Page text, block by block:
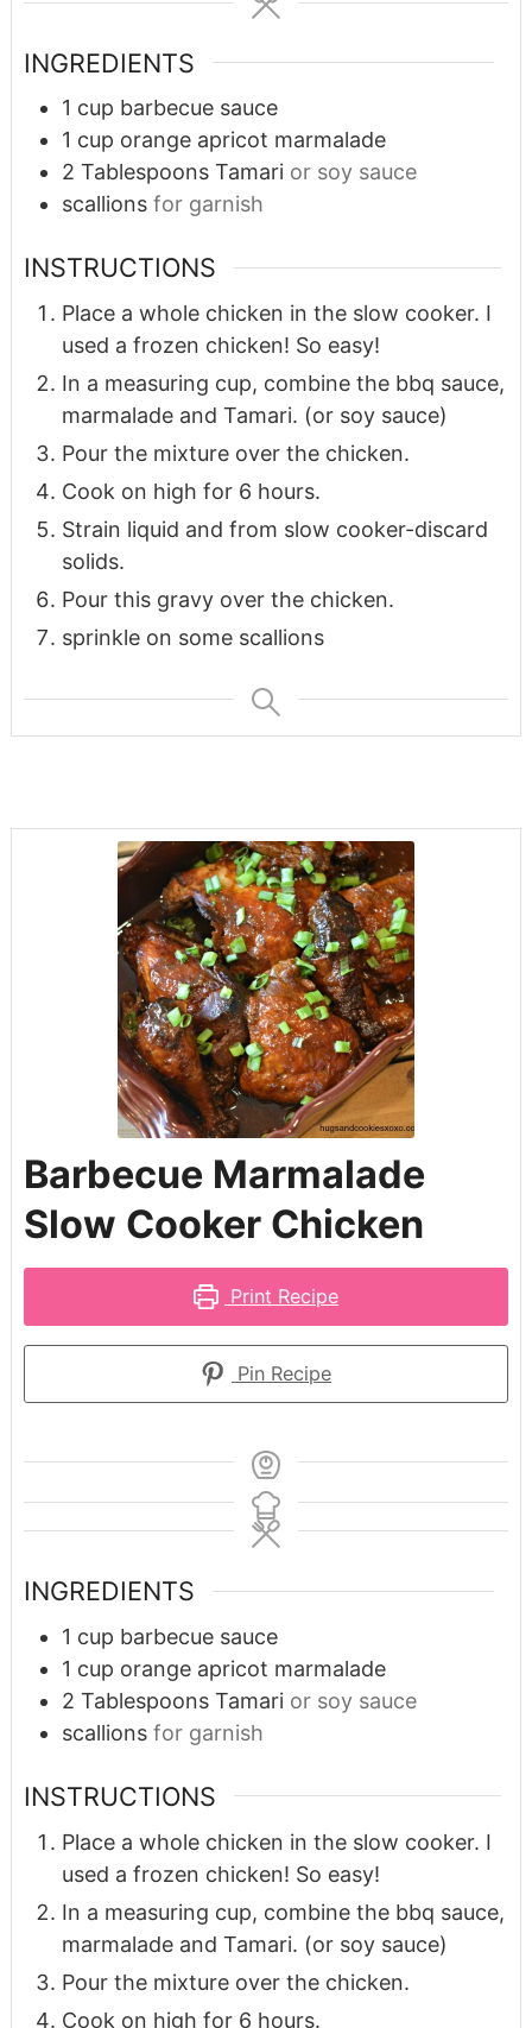
INGREDIENTS
1 cup barbecue sauce
1 cup orange apricot marmalade
2 Tablespoons Tamari or soy sauce
scallions for garnish
INSTRUCTIONS
Place a whole chicken in the slow cooker. I
used a frozen chicken! So easy!
In a measuring cup, combine the bbq sauce,
marmalade and Tamari. (or soy sauce)
Pour the mixture over the chicken.
Cook on high for 6 hours.
Strain liquid and from slow cooker-discard
solids.
Pour this gravy over the chicken.
sprinkle on some scallions
Barbecue Marmalade
Slow Cooker Chicken
Print Recipe
Pin Recipe
INGREDIENTS
1 cup barbecue sauce
1 cup orange apricot marmalade
2 Tablespoons Tamari or soy sauce
scallions for garnish
INSTRUCTIONS
Place a whole chicken in the slow cooker. I
used a frozen chicken! So easy!
In a measuring cup, combine the bbq sauce,
marmalade and Tamari. (or soy sauce)
Pour the mixture over the chicken.
Cook on high for 6 hours.